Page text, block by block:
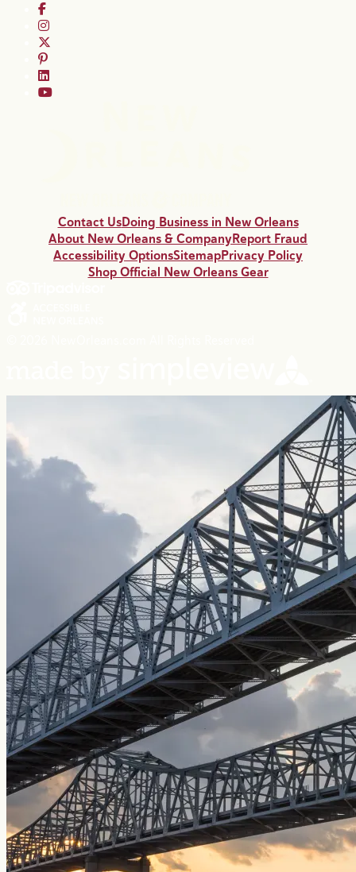
Contact UsDoing Business in New Orleans
About New Orleans & CompanyReport Fraud
Accessibility OptionsSitemapPrivacy Policy
Shop Official New Orleans Gear